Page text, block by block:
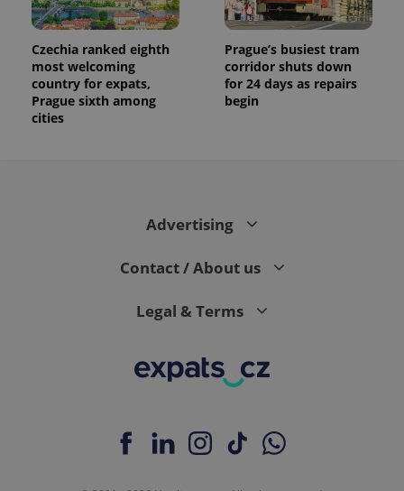
Czechia ranked eighth
most welcoming
country for expats,
Prague sixth among
cities
Prague’s busiest tram
corridor shuts down
for 24 days as repairs
begin
Advertising
Contact / About us
Legal & Terms